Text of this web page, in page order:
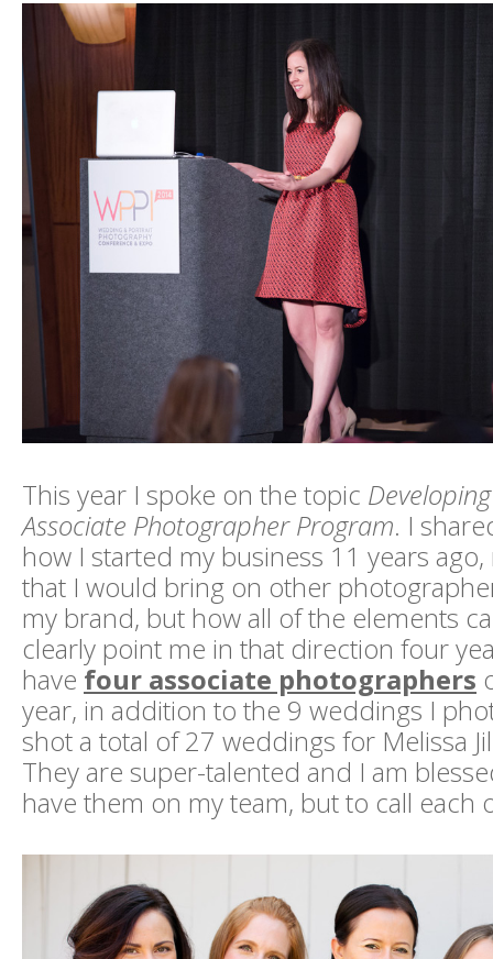
This year I spoke on the topic
Associate Photographer Program. I
how I started my business 11 years
that I would bring on other
my brand, but how all of the elements
clearly point me in that direction four
have four associate photographers
year, in addition to the 9 weddings I
shot a total of 27 weddings for Melissa
They are super-talented and I am
have them on my team, but to call each